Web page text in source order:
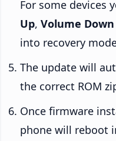
For some devices
Up, Volume Down
into recovery
The update will
the correct ROM
Once firmware
phone will reboot